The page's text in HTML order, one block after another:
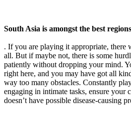
South Asia is amongst the best
. If you are playing it appropriate, there
all. But if maybe not, there is some
patiently without dropping your mind.
right here, and you may have got all
way too many obstacles. Constantly
engaging in intimate tasks, ensure your
doesn’t have possible disease-causing